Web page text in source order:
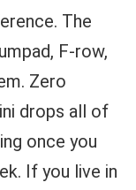
The
F-row,
Zero
drops all of
once you
If you live in